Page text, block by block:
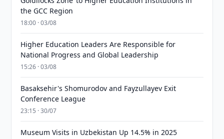
the GCC Region
18:00 · 03/08
Higher Education Leaders Are Responsible for
National Progress and Global Leadership
15:26 · 03/08
Basaksehir's Shomurodov and Fayzullayev Exit
Conference League
23:15 · 30/07
Museum Visits in Uzbekistan Up 14.5% in 2025